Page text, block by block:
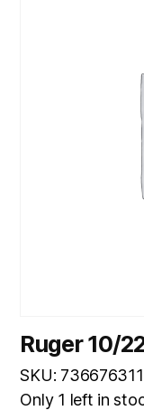
Ruger 10/
SKU:
Only 1 left in